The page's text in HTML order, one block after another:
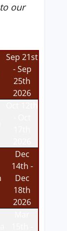
our
Sep 21st
- Sep
25th
2026
Dec
14th -
Dec
18th
2026